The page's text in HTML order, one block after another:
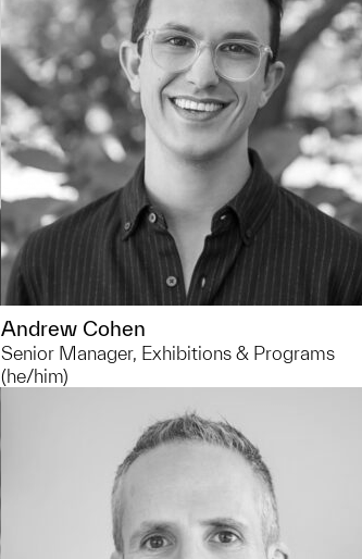
You can usually find me... pouring over
spreadsheets and, on the best days,
seeing an exhibition or a project get
installed. In my free time at the museum
I love to wander the galleries – you can
always find things you haven't noticed
before.
Andrew Cohen
Senior Manager, Exhibitions & Programs
(he/him)
ccgross@umich.edu
You can usually find me... in collection
storage admiring my favorite pieces of